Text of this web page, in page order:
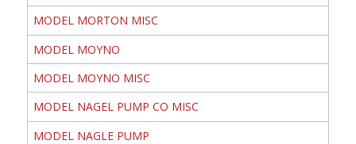
MODEL MORTON MISC
MODEL MOYNO
MODEL MOYNO MISC
MODEL NAGEL PUMP CO MISC
MODEL NAGLE PUMP